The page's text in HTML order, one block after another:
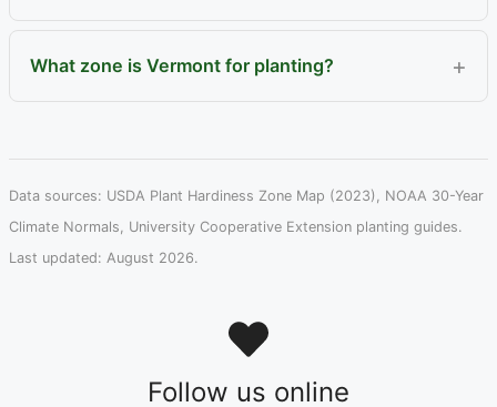
What zone is Vermont for planting?
Data sources: USDA Plant Hardiness Zone Map (2023), NOAA 30-Year
Climate Normals, University Cooperative Extension planting guides.
Last updated: August 2026.
Follow us online